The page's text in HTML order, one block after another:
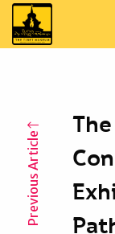
Previous Article